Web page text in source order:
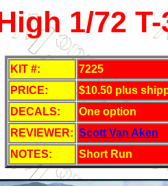
1/72
KIT #:
7225
PRICE:
$10.50 plus
DECALS:
One option
REVIEWER: Scott Van Aken
NOTES:
Short Run